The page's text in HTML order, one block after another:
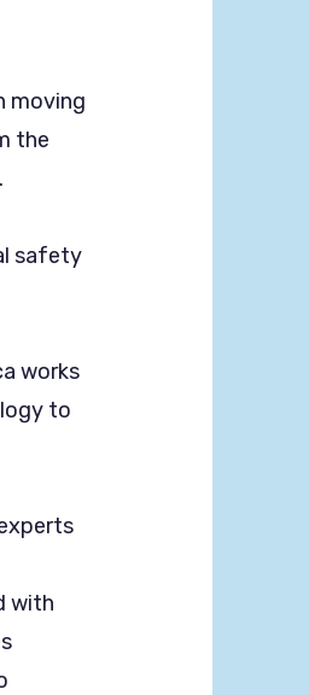
moving
the
safety
works
to
with